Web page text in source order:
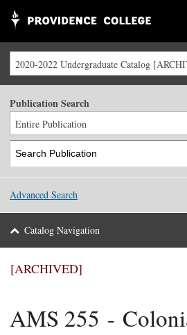
2020-2022 Undergraduate Catalog
Publication Search
Entire Publication
Advanced Search
Catalog Navigation
[ARCHIVED]
AMS 255 -